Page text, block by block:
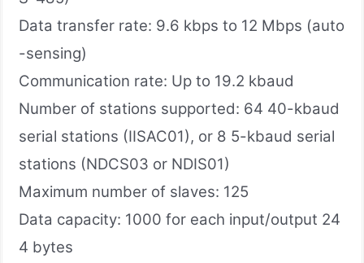
Data transfer rate: 9.6 kbps to 12 Mbps (auto
-sensing)
Communication rate: Up to 19.2 kbaud
Number of stations supported: 64 40-kbaud
serial stations (IISAC01), or 8 5-kbaud serial
stations (NDCS03 or NDIS01)
Maximum number of slaves: 125
Data capacity​: 1000 for each input/output 24
4 bytes